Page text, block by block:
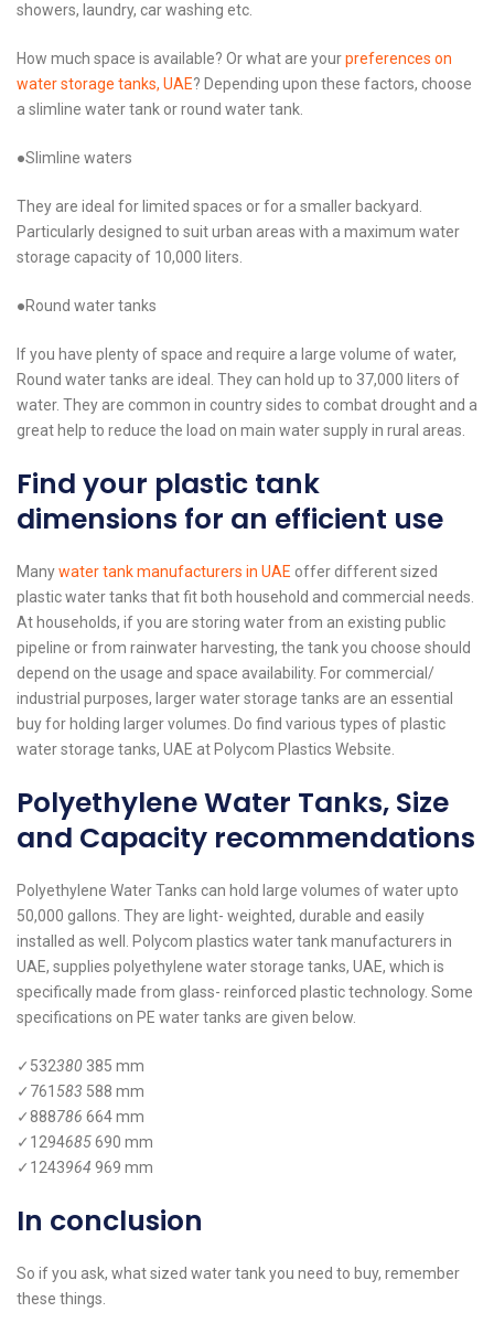
showers, laundry, car washing etc.
How much space is available? Or what are yourpreferences on
water storage tanks, UAE? Depending upon these factors, choose
a slimline water tank or round water tank.
●Slimline waters
They are ideal for limited spaces or for a smaller backyard.
Particularly designed to suit urban areas with a maximum water
storage capacity of 10,000 liters.
●Round water tanks
If you have plenty of space and require a large volume of water,
Round water tanks are ideal. They can hold up to 37,000 liters of
water. They are common in country sides to combat drought and a
great help to reduce the load on main water supply in rural areas.
Find your plastic tank
dimensions for an efficient use
Manywater tank manufacturers in UAE offer different sized
plastic water tanks that fit both household and commercial needs.
At households, if you are storing water from an existing public
pipeline or from rainwater harvesting, the tank you choose should
depend on the usage and space availability. For commercial/
industrial purposes, larger water storage tanks are an essential
buy for holding larger volumes. Do find various types of plastic
water storage tanks, UAE at Polycom Plastics Website.
Polyethylene Water Tanks, Size
and Capacity recommendations
Polyethylene Water Tanks can hold large volumes of water upto
50,000 gallons. They are light- weighted, durable and easily
installed as well. Polycom plastics water tank manufacturers in
UAE, supplies polyethylene water storage tanks, UAE, which is
specifically made from glass- reinforced plastic technology. Some
specifications on PE water tanks are given below.
✓532380 385 mm
✓761 583 588 mm
✓888786 664 mm
✓1294685690 mm
✓1243964 969 mm
In conclusion
So if you ask, what sized water tank you need to buy, remember
these things.